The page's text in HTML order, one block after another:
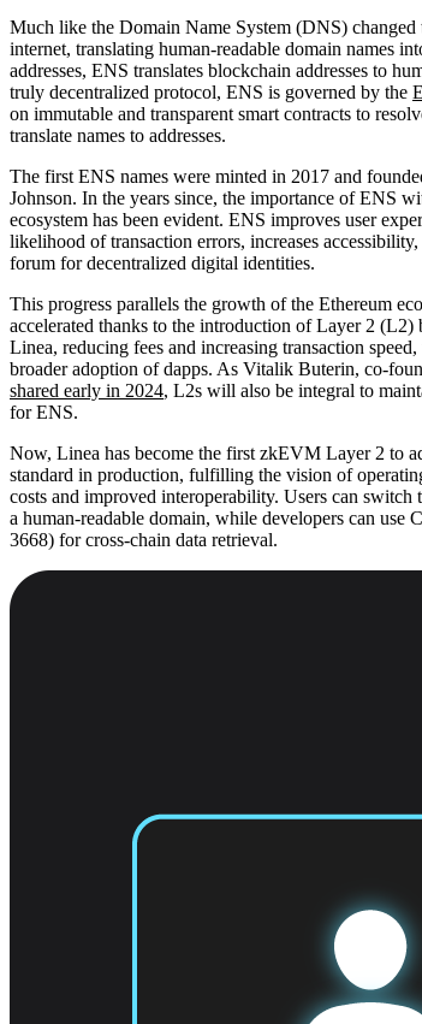
Much like the Domain Name System (DNS) changed
internet, translating human-readable domain names
addresses, ENS translates blockchain addresses to
truly decentralized protocol, ENS is governed by the
on immutable and transparent smart contracts to
translate names to addresses.
The first ENS names were minted in 2017 and
Johnson. In the years since, the importance of ENS
ecosystem has been evident. ENS improves user
likelihood of transaction errors, increases
forum for decentralized digital identities.
This progress parallels the growth of the Ethereum
accelerated thanks to the introduction of Layer 2 (L2)
Linea, reducing fees and increasing transaction
broader adoption of dapps. As Vitalik Buterin, co-
shared early in 2024, L2s will also be integral to
for ENS.
Now, Linea has become the first zkEVM Layer 2 to
standard in production, fulfilling the vision of
costs and improved interoperability. Users can switch
a human-readable domain, while developers can use
3668) for cross-chain data retrieval.